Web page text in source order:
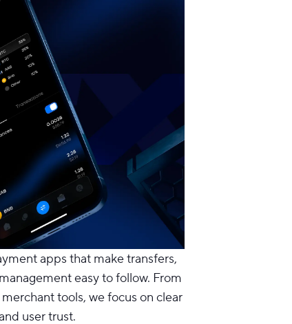
apps that make transfers,
easy to follow. From
tools, we focus on clear
user trust.